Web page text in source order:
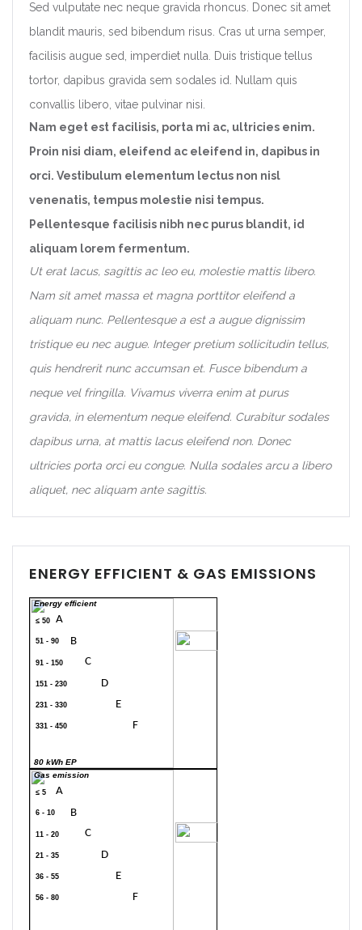
Sed vulputate nec neque gravida rhoncus. Donec sit amet
blandit mauris, sed bibendum risus. Cras ut urna semper,
facilisis augue sed, imperdiet nulla. Duis tristique tellus
tortor, dapibus gravida sem sodales id. Nullam quis
convallis libero, vitae pulvinar nisi.
Nam eget est facilisis, porta mi ac, ultricies enim.
Proin nisi diam, eleifend ac eleifend in, dapibus in
orci. Vestibulum elementum lectus non nisl
venenatis, tempus molestie nisi tempus.
Pellentesque facilisis nibh nec purus blandit, id
aliquam lorem fermentum.
Ut erat lacus, sagittis ac leo eu, molestie mattis libero.
Nam sit amet massa et magna porttitor eleifend a
aliquam nunc. Pellentesque a est a augue dignissim
tristique eu nec augue. Integer pretium sollicitudin tellus,
quis hendrerit nunc accumsan et. Fusce bibendum a
neque vel fringilla. Vivamus viverra enim at purus
gravida, in elementum neque eleifend. Curabitur sodales
dapibus urna, at mattis lacus eleifend non. Donec
ultricies porta orci eu congue. Nulla sodales arcu a libero
aliquet, nec aliquam ante sagittis.
ENERGY EFFICIENT & GAS EMISSIONS
≤ 50 A
51 - 90 B
91 - 150 C
151 - 230 D
231 - 330 E
331 - 450 F
Energy efficient
80 kWh EP
≤ 5 A
6 - 10 B
11 - 20 C
21 - 35 D
36 - 55 E
56 - 80 F
Gas emission